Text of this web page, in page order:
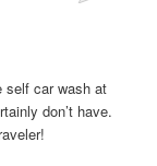
self car wash at
don’t have.